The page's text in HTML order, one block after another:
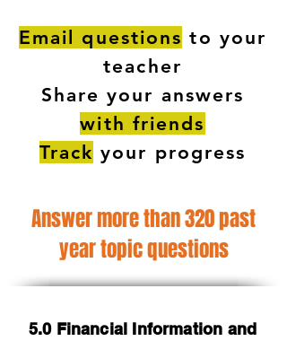
Email questions to your
teacher
Share your answers
with friends
Track your progress
Answer more than 320 past
year topic questions
5.0 Financial Information and